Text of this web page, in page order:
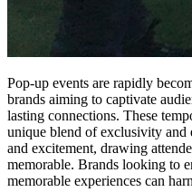
Pop-up events are rapidly
brands aiming to captivate
lasting connections. These
unique blend of exclusivity and
and excitement, drawing
memorable. Brands looking to
memorable experiences can